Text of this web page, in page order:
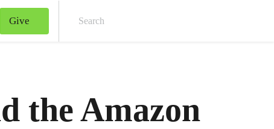
Give
the Amazon